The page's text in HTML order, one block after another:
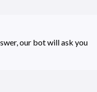
our bot will ask you